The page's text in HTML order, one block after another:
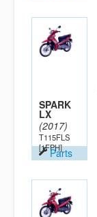
SPARK
LX
(2017)
T115FLS
[1FPH]Parts